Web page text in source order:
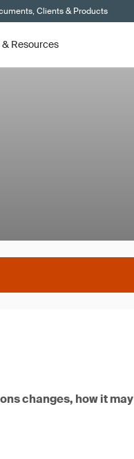
Clients & Products
& Resources
changes, how it may